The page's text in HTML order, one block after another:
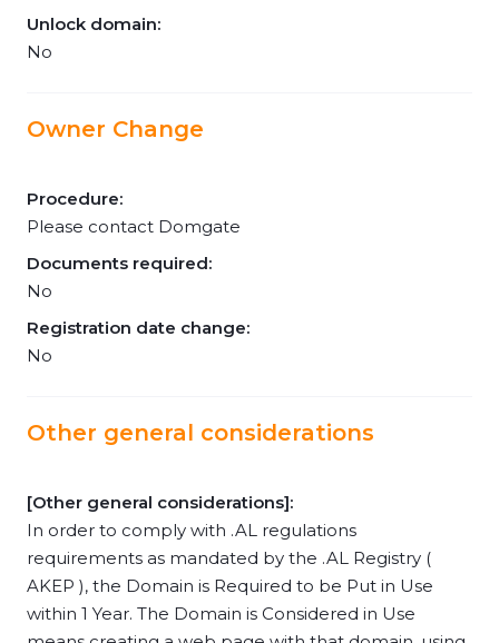
Unlock domain:
No
Owner Change
Procedure:
Please contact Domgate
Documents required:
No
Registration date change:
No
Other general considerations
[Other general considerations]:
In order to comply with .AL regulations
requirements as mandated by the .AL Registry (
AKEP ), the Domain is Required to be Put in Use
within 1 Year. The Domain is Considered in Use